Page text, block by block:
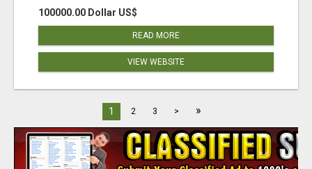
100000.00 Dollar US$
READ MORE
VIEW WEBSITE
1 2 3 > »